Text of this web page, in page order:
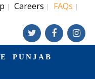
| Careers | FAQs |
PUNJAB